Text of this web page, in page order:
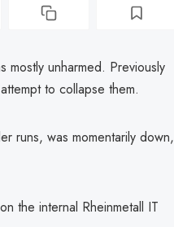
mostly unharmed. Previously
to collapse them.
runs, was momentarily down,
the internal Rheinmetall IT